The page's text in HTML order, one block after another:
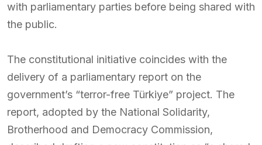
with parliamentary parties before being shared with
the public.
The constitutional initiative coincides with the
delivery of a parliamentary report on the
government’s “terror-free Türkiye” project. The
report, adopted by the National Solidarity,
Brotherhood and Democracy Commission,